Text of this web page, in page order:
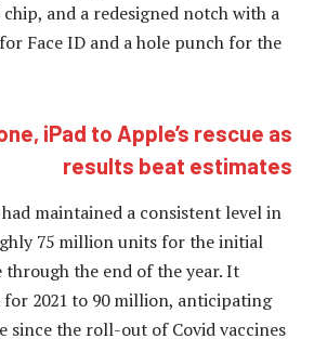
chip, and a redesigned notch with a
Face ID and a hole punch for the
iPad to Apple’s rescue as
results beat estimates
maintained a consistent level in
75 million units for the initial
through the end of the year. It
2021 to 90 million, anticipating
since the roll-out of Covid vaccines